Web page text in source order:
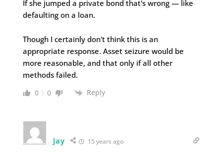
If she jumped a private bond that's wrong — like
defaulting on a loan.
Though I certainly don't think this is an
appropriate response. Asset seizure would be
more reasonable, and that only if all other
methods failed.
0 0 Reply
Jay 15 years ago